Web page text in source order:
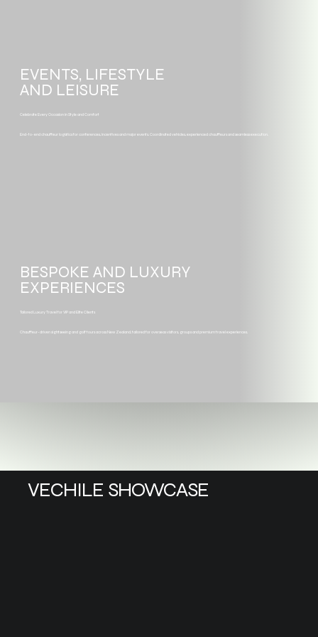
EVENTS, LIFESTYLE
AND LEISURE
Celebrate Every Occasion in Style and Comfort
End-to-end chauffeur logistics for conferences, incentives and major events. Coordinated vehicles, experienced chauffeurs and seamless execution.
BESPOKE AND LUXURY
EXPERIENCES
Tailored Luxury Travel for VIP and Elite Clients
Chauffeur-driven sightseeing and golf tours across New Zealand, tailored for overseas visitors, groups and premium travel experiences.
VECHILE SHOWCASE